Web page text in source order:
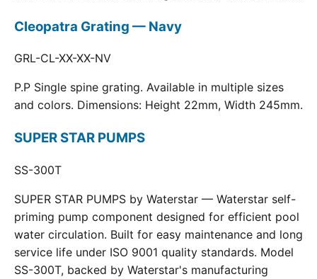
Cleopatra Grating — Navy
GRL-CL-XX-XX-NV
P.P Single spine grating. Available in multiple sizes
and colors. Dimensions: Height 22mm, Width 245mm.
SUPER STAR PUMPS
SS-300T
SUPER STAR PUMPS by Waterstar — Waterstar self-
priming pump component designed for efficient pool
water circulation. Built for easy maintenance and long
service life under ISO 9001 quality standards. Model
SS-300T, backed by Waterstar's manufacturing